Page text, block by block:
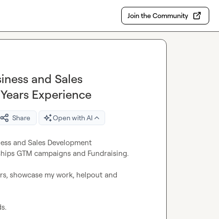
Join the Community
and Sales
Experience
Share Open with AI
and Sales Development
GTM campaigns and Fundraising.
showcase my work, helpout and